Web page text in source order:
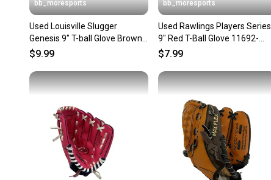
bb_moresports
Used Louisville Slugger
Genesis 9" T-ball Glove Brown
11692-s000151841
$9.99
bb_moresports
Used Rawlings Players Series
9" Red T-Ball Glove 11692-
S000155276
$7.99